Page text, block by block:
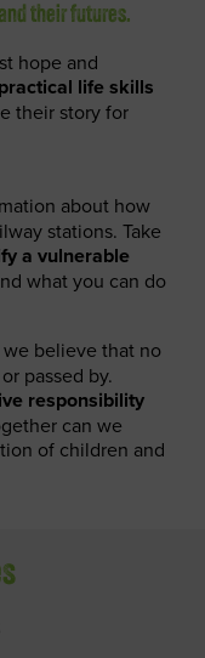
their futures.
hope and
life skills
their story for
about how
stations. Take
a vulnerable
what you can do
we believe that no
passed by.
responsibility
can we
of children and